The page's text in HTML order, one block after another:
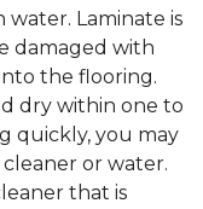
water. Laminate is
damaged with
the flooring.
dry within one to
quickly, you may
or water.
that is